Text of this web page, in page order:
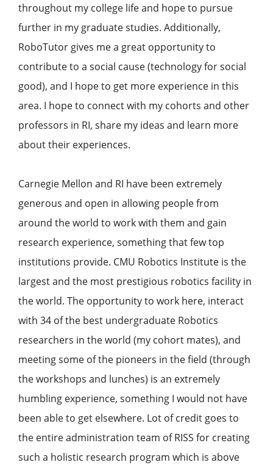
throughout my college life and hope to pursue
further in my graduate studies. Additionally,
RoboTutor gives me a great opportunity to
contribute to a social cause (technology for social
good), and I hope to get more experience in this
area. I hope to connect with my cohorts and other
professors in RI, share my ideas and learn more
about their experiences.
Carnegie Mellon and RI have been extremely
generous and open in allowing people from
around the world to work with them and gain
research experience, something that few top
institutions provide. CMU Robotics Institute is the
largest and the most prestigious robotics facility in
the world. The opportunity to work here, interact
with 34 of the best undergraduate Robotics
researchers in the world (my cohort mates), and
meeting some of the pioneers in the field (through
the workshops and lunches) is an extremely
humbling experience, something I would not have
been able to get elsewhere. Lot of credit goes to
the entire administration team of RISS for creating
such a holistic research program which is above